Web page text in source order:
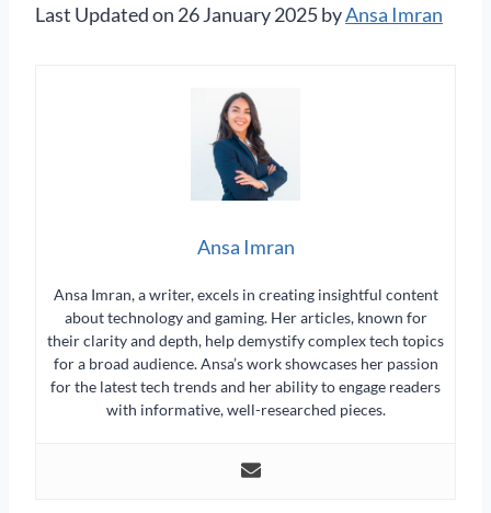
Last Updated on 26 January 2025 byAnsa Imran
Ansa Imran
Ansa Imran, a writer, excels in creating insightful content
about technology and gaming. Her articles, known for
their clarity and depth, help demystify complex tech topics
for a broad audience. Ansa’s work showcases her passion
for the latest tech trends and her ability to engage readers
with informative, well-researched pieces.